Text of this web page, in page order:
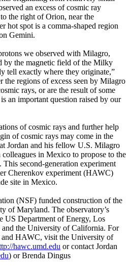
an excess of cosmic ray
the right of Orion, near the
hot spot is a comma-shaped region
Gemini.
we observed with Milagro,
by the magnetic field of the Milky
tell exactly where they originate,”
the regions of excess seen by Milagro
rays, or are the result of some
an important question raised by our
of cosmic rays and further help
of cosmic rays may come in the
Jordan and his fellow U.S. Milagro
in Mexico to propose to the
second-generation experiment
Cherenkov experiment (HAWC)
site in Mexico.
(NSF) funded construction of the
of Maryland. The observatory’s
US Department of Energy, Los
the University of California. For
HAWC, visit the University of
hawc.umd.edu or contact Jordan
) or Brenda Dingus